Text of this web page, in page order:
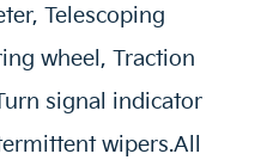
Telescoping
wheel, Traction
signal indicator
wipers.All